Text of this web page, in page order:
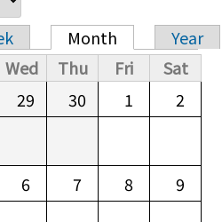
Month
Year
Wed Thu Fri
Sat
29 30 1 2
6 7 8 9